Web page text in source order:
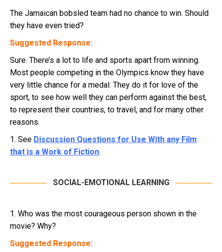
The Jamaican bobsled team had no chance to win. Should
they have even tried?
Suggested Response:
Sure. There’s a lot to life and sports apart from winning.
Most people competing in the Olympics know they have
very little chance for a medal. They do it for love of the
sport, to see how well they can perform against the best,
to represent their countries, to travel, and for many other
reasons.
1. See Discussion Questions for Use With any Film
that is a Work of Fiction.
SOCIAL-EMOTIONAL LEARNING
1. Who was the most courageous person shown in the
movie? Why?
Suggested Response: